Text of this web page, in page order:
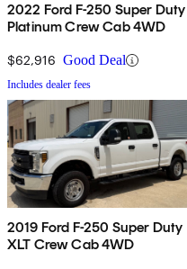
2022 Ford F-250 Super Duty
Platinum Crew Cab 4WD
$62,916 Good Deal
Includes dealer fees
2019 Ford F-250 Super Duty
XLT Crew Cab 4WD